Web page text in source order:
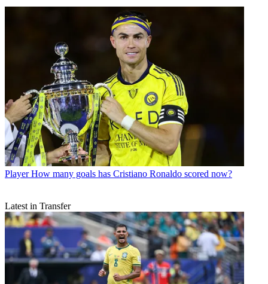
Player How many goals has Cristiano Ronaldo scored now?
Latest in Transfer